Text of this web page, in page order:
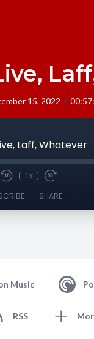
15, 2022 •
Laff, Whatever
1x
SHARE
Music
RSS